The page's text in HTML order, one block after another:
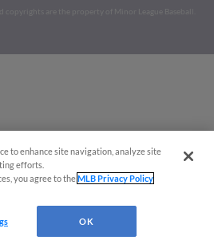
copyrights are the property of Minor League Baseball.
to enhance site navigation, analyze site
efforts.
you agree to theMLB Privacy Policy
OK